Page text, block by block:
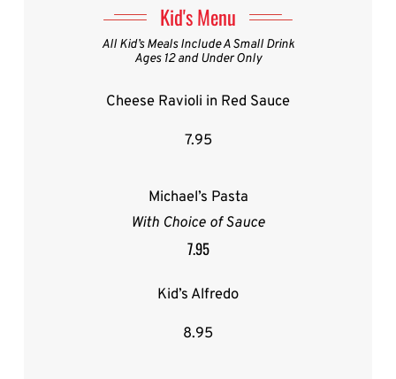
Kid's Menu
All Kid’s Meals Include A Small Drink
Ages 12 and Under Only
Cheese Ravioli in Red Sauce
7.95
Michael’s Pasta
With Choice of Sauce
7.95
Kid’s Alfredo
8.95